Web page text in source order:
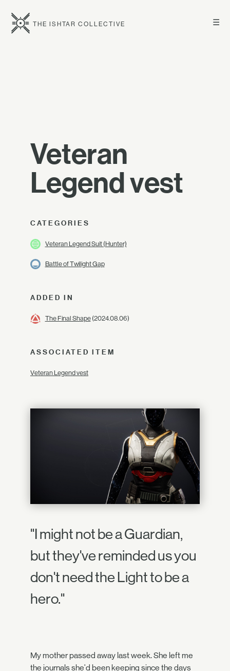
☰
THE ISHTAR COLLECTIVE
Veteran
Legend vest
CATEGORIES
Veteran Legend Suit (Hunter)
Battle of Twilight Gap
ADDED IN
The Final Shape(2024.08.06)
ASSOCIATED ITEM
Veteran Legend vest
"I might not be a Guardian,
but they've reminded us you
don't need the Light to be a
hero."
My mother passed away last week. She left me
the journals she'd been keeping since the days